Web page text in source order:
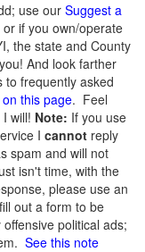
use our Suggest a
if you own/operate
the state and County
And look farther
to frequently asked
this page. Feel
will! Note: If you use
I cannot reply
spam and will not
isn't time, with the
please use an
out a form to be
political ads;
See this note